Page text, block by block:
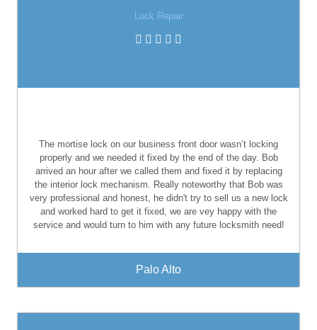
Lock Repair
The mortise lock on our business front door wasn’t locking
properly and we needed it fixed by the end of the day. Bob
arrived an hour after we called them and fixed it by replacing
the interior lock mechanism. Really noteworthy that Bob was
very professional and honest, he didn't try to sell us a new lock
and worked hard to get it fixed, we are vey happy with the
service and would turn to him with any future locksmith need!
Palo Alto